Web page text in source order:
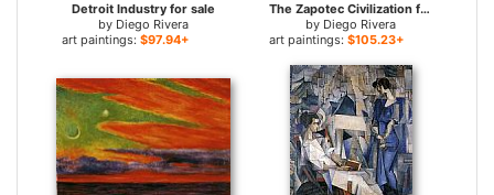
Detroit Industry for sale
by Diego Rivera
art paintings: $97.94+
The Zapotec Civilization for sale
by Diego Rivera
art paintings: $105.23+